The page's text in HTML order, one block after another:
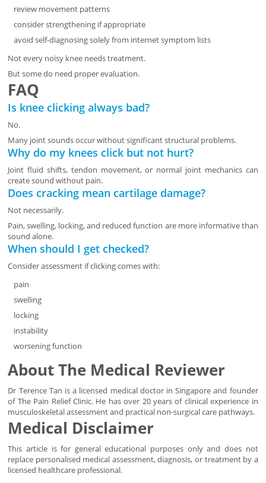
review movement patterns
consider strengthening if appropriate
avoid self-diagnosing solely from internet symptom lists
Not every noisy knee needs treatment.
But some do need proper evaluation.
FAQ
Is knee clicking always bad?
No.
Many joint sounds occur without significant structural problems.
Why do my knees click but not hurt?
Joint fluid shifts, tendon movement, or normal joint mechanics can
create sound without pain.
Does cracking mean cartilage damage?
Not necessarily.
Pain, swelling, locking, and reduced function are more informative than
sound alone.
When should I get checked?
Consider assessment if clicking comes with:
pain
swelling
locking
instability
worsening function
About The Medical Reviewer
Dr Terence Tan is a licensed medical doctor in Singapore and founder
of The Pain Relief Clinic. He has over 20 years of clinical experience in
musculoskeletal assessment and practical non-surgical care pathways.
Medical Disclaimer
This article is for general educational purposes only and does not
replace personalised medical assessment, diagnosis, or treatment by a
licensed healthcare professional.